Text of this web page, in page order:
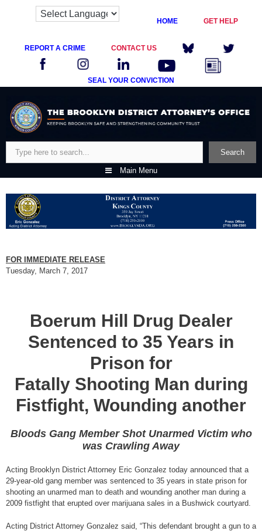
HOME GET HELP
REPORT A CRIME CONTACT US
SEAL YOUR CONVICTION
content
Search
Main Menu
FOR IMMEDIATE RELEASE
Tuesday, March 7, 2017
Boerum Hill Drug Dealer
Sentenced to 35 Years in
Prison for
Fatally Shooting Man during
Fistfight, Wounding another
Bloods Gang Member Shot Unarmed Victim who
was Crawling Away
Acting Brooklyn District Attorney Eric Gonzalez today announced that a
29-year-old gang member was sentenced to 35 years in state prison for
shooting an unarmed man to death and wounding another man during a
2009 fistfight that erupted over marijuana sales in a Bushwick courtyard.
Acting District Attorney Gonzalez said, “This defendant brought a gun to a